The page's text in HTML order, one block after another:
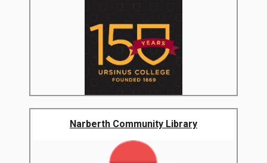
Narberth Community Library